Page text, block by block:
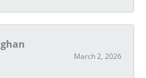
March 2, 2026